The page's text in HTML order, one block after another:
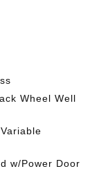
Wheel Well
w/Power Door